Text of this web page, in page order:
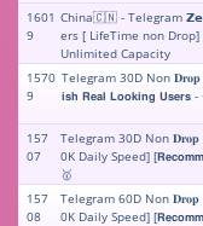
1601
9
China🇨🇳 - Telegram
ers [ LifeTime non Drop]
Unlimited Capacity
1570
9
Telegram 30D Non
𝗶𝘀𝗵 𝗥𝗲𝗮𝗹 𝗟𝗼𝗼𝗸𝗶𝗻𝗴 𝗨𝘀𝗲𝗿𝘀
157
07
Telegram 30D Non
0K Daily Speed]
🥇
157
08
Telegram 60D Non
0K Daily Speed]